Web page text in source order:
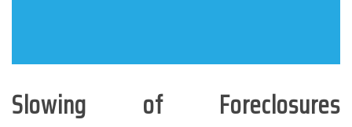
Slowing of Foreclosures